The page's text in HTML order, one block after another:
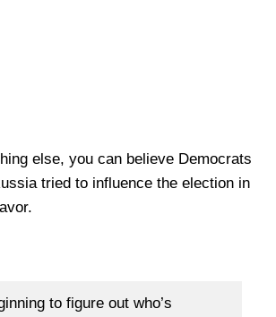
else, you can believe Democrats
tried to influence the election in
to figure out who’s